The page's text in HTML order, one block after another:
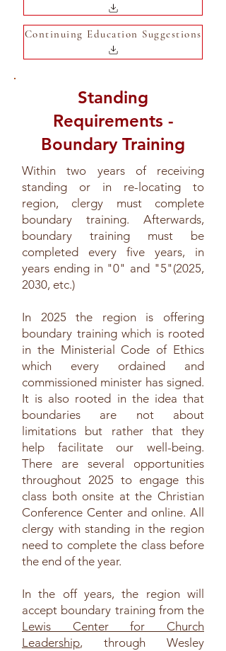
Continuing Education Suggestions
Standing
Requirements -
Boundary Training
Within two years of receiving
standing or in re-locating to
region, clergy must complete
boundary training. Afterwards,
boundary training must be
completed every five years, in
years ending in "0" and "5"(2025,
2030, etc.)
In 2025 the region is offering
boundary training which is rooted
in the Ministerial Code of Ethics
which every ordained and
commissioned minister has signed.
It is also rooted in the idea that
boundaries are not about
limitations but rather that they
help facilitate our well-being.
There are several opportunities
throughout 2025 to engage this
class both onsite at the Christian
Conference Center and online. All
clergy with standing in the region
need to complete the class before
the end of the year.
In the off years, the region will
accept boundary training from the
Lewis Center for Church
Leadership, through Wesley